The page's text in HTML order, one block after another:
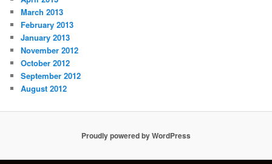
March 2013
February 2013
January 2013
November 2012
October 2012
September 2012
August 2012
Proudly powered by WordPress